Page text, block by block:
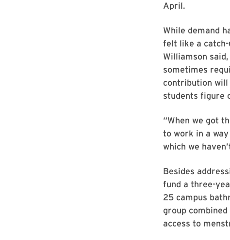
April.
While demand
felt like a catch-
Williamson
sometimes
contribution will
students figure
“When we got
to work in a
which we
Besides
fund a three-
25 campus
group
access to